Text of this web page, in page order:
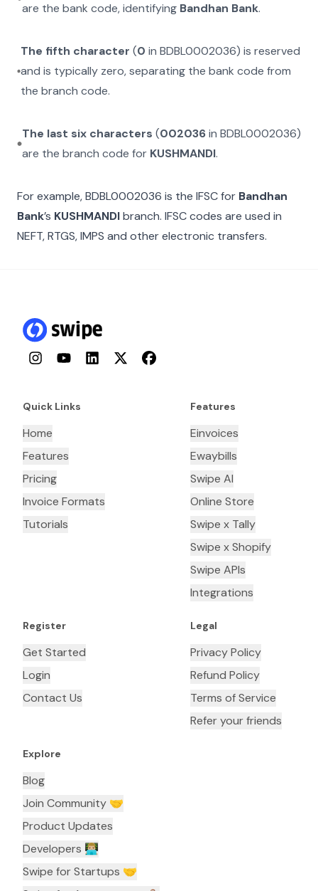
are the bank code, identifying Bandhan Bank.
The fifth character (0 inBDBL0002036) is reserved
and is typically zero, separating the bank code from
the branch code.
The last six characters (002036in BDBL0002036)
are the branch code for KUSHMANDI.
For example,BDBL0002036 is the IFSC for Bandhan
Bank’s KUSHMANDIbranch. IFSC codes are used in
NEFT, RTGS, IMPS and other electronic transfers.
InstagramYouTubeLinkedInTwitterFacebook
Quick Links
Home
Features
Pricing
Invoice Formats
Tutorials
Features
Einvoices
Ewaybills
Swipe AI
Online Store
Swipe x Tally
Swipe x Shopify
Swipe APIs
Integrations
Register
Get Started
Login
Contact Us
Legal
Privacy Policy
Refund Policy
Terms of Service
Refer your friends
Explore
Blog
Join Community 🤝
Product Updates
Developers 👨🏼‍💻
Swipe for Startups 🤝